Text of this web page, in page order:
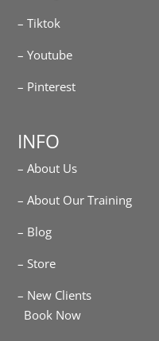
– Tiktok
– Youtube
– Pinterest
INFO
– About Us
– About Our Training
– Blog
– Store
– New Clients
Book Now